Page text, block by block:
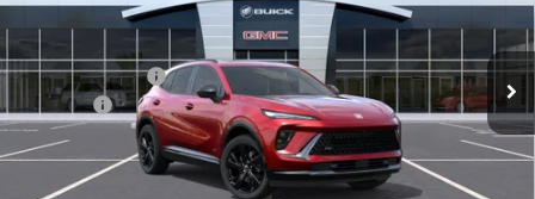
Less
MSRP: $48,835
McGuire Discount -$3,000
DealerFee +$699
NJ's Best Deal $46,534
McGuire Savings